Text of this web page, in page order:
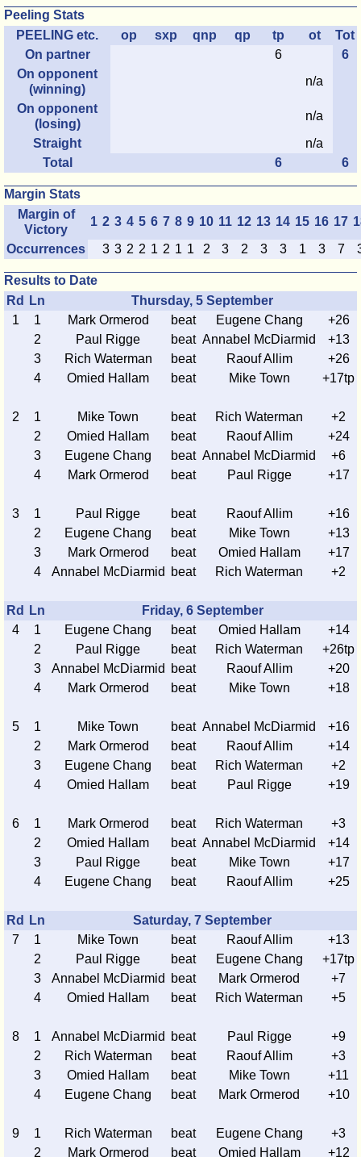
Peeling Stats
PEELING etc.
op sxp qnp qp tp ot
Tot
On partner
6
6
On opponent
(winning)
n/a
On opponent
(losing)
n/a
Straight
n/a
Total
6 6
Margin Stats
Margin of
Victory
1 2 3 4 5 6 7 8 9 10 11 12 13 14 15 16 17
Occurrences
3 3 2 2 1 2 1 1 2 3 2 3 3 1 3 7
Results to Date
Rd
Ln
Thursday, 5 September
1
1 Mark Ormerod beat Eugene Chang
+26
2
Paul Rigge beat Annabel McDiarmid
+13
3
Rich Waterman beat Raouf Allim
+26
4
Omied Hallam beat Mike Town +17tp
2 1 Mike Town beat Rich Waterman
+2
2
Omied Hallam beat Raouf Allim
+24
3
Eugene Chang beat Annabel McDiarmid
+6
4
Mark Ormerod beat Paul Rigge +17
3 1 Paul Rigge beat Raouf Allim
+16
2
Eugene Chang beat Mike Town
+13
3
Mark Ormerod beat Omied Hallam
+17
4
Annabel McDiarmid beat Rich Waterman +2
Rd Ln
Friday, 6 September
4
1 Eugene Chang beat Omied Hallam
+14
2
Paul Rigge beat Rich Waterman
+26tp
3
Annabel McDiarmid beat Raouf Allim
+20
4
Mark Ormerod beat Mike Town +18
5 1 Mike Town beat Annabel McDiarmid
+16
2
Mark Ormerod beat Raouf Allim
+14
3
Eugene Chang beat Rich Waterman
+2
4
Omied Hallam beat Paul Rigge +19
6 1 Mark Ormerod beat Rich Waterman
+3
2
Omied Hallam beat Annabel McDiarmid
+14
3
Paul Rigge beat Mike Town
+17
4
Eugene Chang beat Raouf Allim +25
Rd Ln
Saturday, 7 September
7
1 Mike Town beat Raouf Allim
+13
2
Paul Rigge beat Eugene Chang
+17tp
3
Annabel McDiarmid beat Mark Ormerod
+7
4
Omied Hallam beat Rich Waterman +5
8 1 Annabel McDiarmid beat Paul Rigge
+9
2
Rich Waterman beat Raouf Allim
+3
3
Omied Hallam beat Mike Town
+11
4
Eugene Chang beat Mark Ormerod +10
9 1 Rich Waterman beat Eugene Chang
+3
2
Mark Ormerod beat Omied Hallam +12